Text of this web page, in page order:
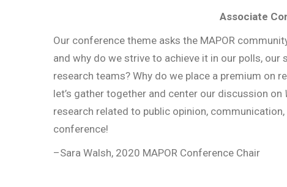
Associate
Our conference theme asks the MAPOR
and why do we strive to achieve it in our polls,
research teams? Why do we place a premium on
let’s gather together and center our discussion on
research related to public opinion,
conference!
–Sara Walsh, 2020 MAPOR Conference Chair